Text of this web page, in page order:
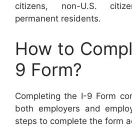
citizens, non-U.S.
permanent residents.
How to
9 Form?
Completing the I-9 Form
both employers and
steps to complete the form